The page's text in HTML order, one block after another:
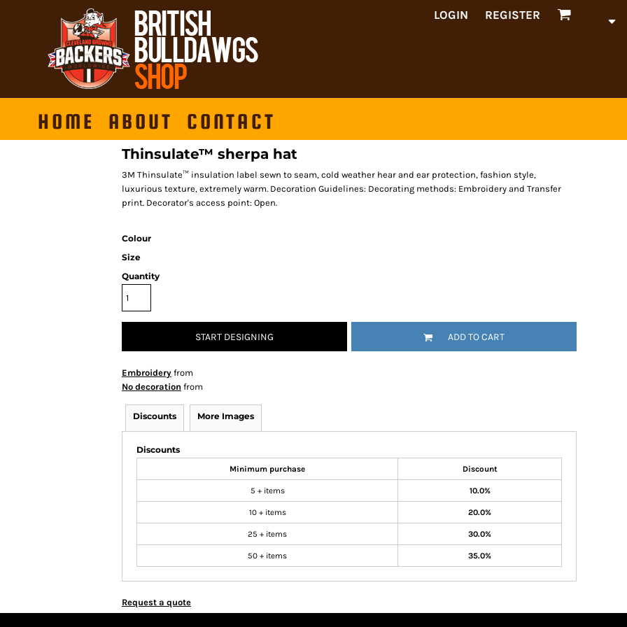
LOGIN REGISTER
HOME ABOUT CONTACT
Thinsulate™ sherpa hat
3M Thinsulate™ insulation label sewn to seam, cold weather hear and ear protection, fashion style,
luxurious texture, extremely warm. Decoration Guidelines: Decorating methods: Embroidery and Transfer
print. Decorator's access point: Open.
Colour
Size
Quantity
START DESIGNING ADD TO CART
Embroidery from
No decoration from
Discounts More Images
Discounts
Minimum purchase Discount
5 + items 10.0%
10 + items 20.0%
25 + items 30.0%
50 + items 35.0%
Request a quote